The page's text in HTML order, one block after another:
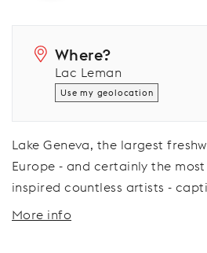
Where?
Lac Leman
Use my geolocation
Lake Geneva, the largest
Europe - and certainly the
inspired countless artists -
More info